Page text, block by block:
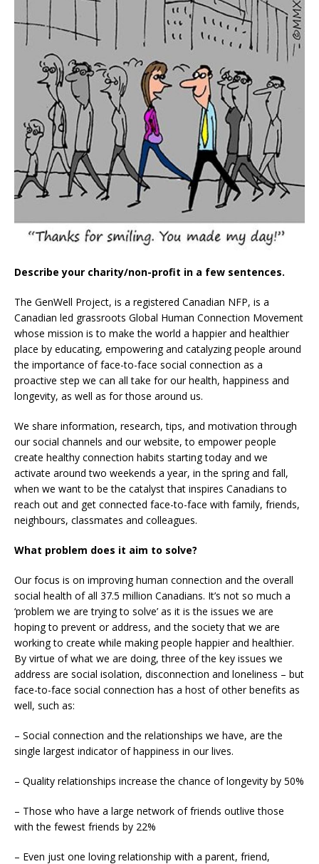
Describe your charity/non-profit in a few sentences.
The GenWell Project, is a registered Canadian NFP, is a
Canadian led grassroots Global Human Connection Movement
whose mission is to make the world a happier and healthier
place by educating, empowering and catalyzing people around
the importance of face-to-face social connection as a
proactive step we can all take for our health, happiness and
longevity, as well as for those around us.
We share information, research, tips, and motivation through
our social channels and our website, to empower people
create healthy connection habits starting today and we
activate around two weekends a year, in the spring and fall,
when we want to be the catalyst that inspires Canadians to
reach out and get connected face-to-face with family, friends,
neighbours, classmates and colleagues.
What problem does it aim to solve?
Our focus is on improving human connection and the overall
social health of all 37.5 million Canadians. It’s not so much a
‘problem we are trying to solve’ as it is the issues we are
hoping to prevent or address, and the society that we are
working to create while making people happier and healthier.
By virtue of what we are doing, three of the key issues we
address are social isolation, disconnection and loneliness – but
face-to-face social connection has a host of other benefits as
well, such as:
– Social connection and the relationships we have, are the
single largest indicator of happiness in our lives.
– Quality relationships increase the chance of longevity by 50%
– Those who have a large network of friends outlive those
with the fewest friends by 22%
– Even just one loving relationship with a parent, friend,